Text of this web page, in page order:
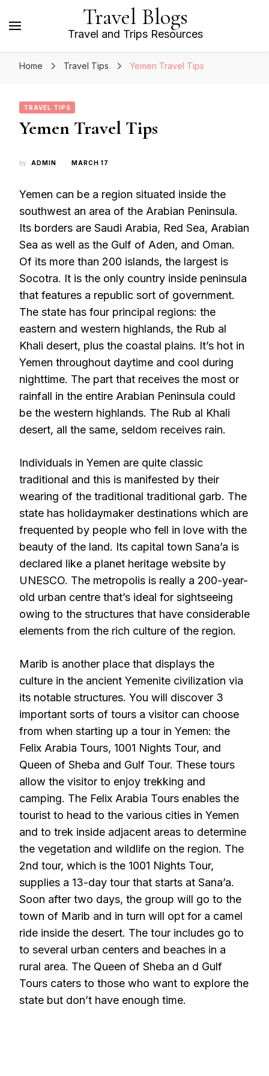
Travel Blogs
Travel and Trips Resources
Home Travel Tips Yemen Travel Tips
TRAVEL TIPS
Yemen Travel Tips
by ADMIN MARCH 17
Yemen can be a region situated inside the
southwest an area of the Arabian Peninsula.
Its borders are Saudi Arabia, Red Sea, Arabian
Sea as well as the Gulf of Aden, and Oman.
Of its more than 200 islands, the largest is
Socotra. It is the only country inside peninsula
that features a republic sort of government.
The state has four principal regions: the
eastern and western highlands, the Rub al
Khali desert, plus the coastal plains. It’s hot in
Yemen throughout daytime and cool during
nighttime. The part that receives the most or
rainfall in the entire Arabian Peninsula could
be the western highlands. The Rub al Khali
desert, all the same, seldom receives rain.
Individuals in Yemen are quite classic
traditional and this is manifested by their
wearing of the traditional traditional garb. The
state has holidaymaker destinations which are
frequented by people who fell in love with the
beauty of the land. Its capital town Sana’a is
declared like a planet heritage website by
UNESCO. The metropolis is really a 200-year-
old urban centre that’s ideal for sightseeing
owing to the structures that have considerable
elements from the rich culture of the region.
Marib is another place that displays the
culture in the ancient Yemenite civilization via
its notable structures. You will discover 3
important sorts of tours a visitor can choose
from when starting up a tour in Yemen: the
Felix Arabia Tours, 1001 Nights Tour, and
Queen of Sheba and Gulf Tour. These tours
allow the visitor to enjoy trekking and
camping. The Felix Arabia Tours enables the
tourist to head to the various cities in Yemen
and to trek inside adjacent areas to determine
the vegetation and wildlife on the region. The
2nd tour, which is the 1001 Nights Tour,
supplies a 13-day tour that starts at Sana’a.
Soon after two days, the group will go to the
town of Marib and in turn will opt for a camel
ride inside the desert. The tour includes go to
to several urban centers and beaches in a
rural area. The Queen of Sheba an d Gulf
Tours caters to those who want to explore the
state but don’t have enough time.